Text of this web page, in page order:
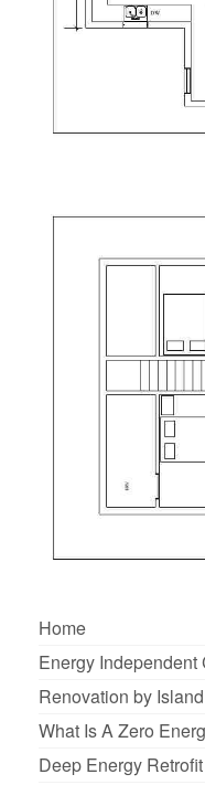
Home
Energy
Renovation by
What Is A Zero
Deep Energy Retrofit